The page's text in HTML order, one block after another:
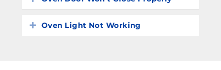
Expand
Oven Light Not Working